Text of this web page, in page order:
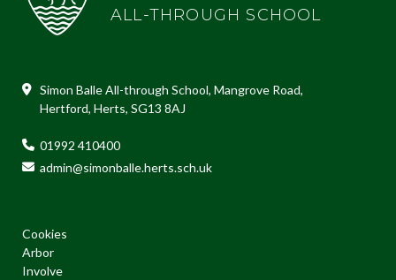
ALL-THROUGH SCHOOL
Simon Balle All-through School, Mangrove Road,
Hertford, Herts, SG13 8AJ
01992 410400
admin@simonballe.herts.sch.uk
Cookies
Arbor
Involve